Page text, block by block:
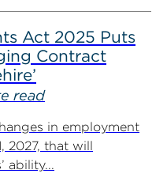
Act 2025 Puts
Contract
read
in employment
2027, that will
ability...